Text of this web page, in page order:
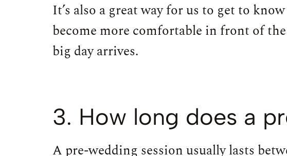
It’s also a great way for us to get to
become more comfortable in front of
big day arrives.
3. How long does a
A pre-wedding session usually lasts